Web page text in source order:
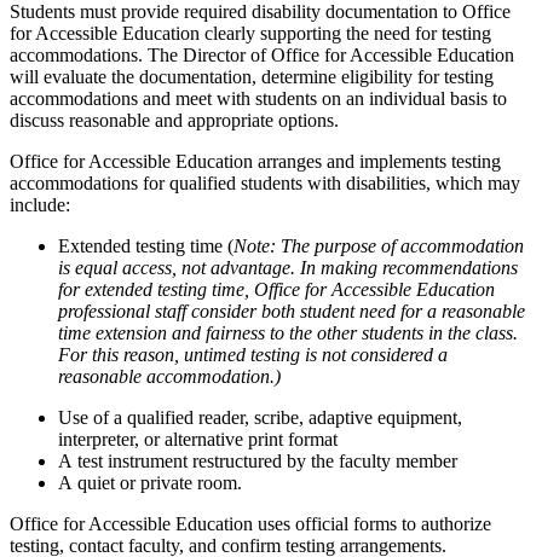
Students must provide required disability documentation to Office
for Accessible Education clearly supporting the need for testing
accommodations. The Director of Office for Accessible Education
will evaluate the documentation, determine eligibility for testing
accommodations and meet with students on an individual basis to
discuss reasonable and appropriate options.
Office for Accessible Education arranges and implements testing
accommodations for qualified students with disabilities, which may
include:
Extended testing time (Note: The purpose of accommodation
is equal access, not advantage. In making recommendations
for extended testing time, Office for Accessible Education
professional staff consider both student need for a reasonable
time extension and fairness to the other students in the class.
For this reason, untimed testing is not considered a
reasonable accommodation.)
Use of a qualified reader, scribe, adaptive equipment,
interpreter, or alternative print format
A test instrument restructured by the faculty member
A quiet or private room.
Office for Accessible Education uses official forms to authorize
testing, contact faculty, and confirm testing arrangements.